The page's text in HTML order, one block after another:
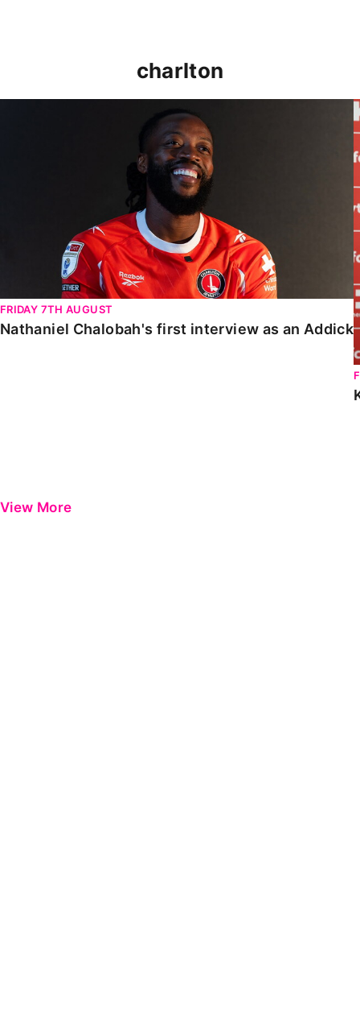
charlton
FRIDAY 7TH AUGUST
Nathaniel Chalobah's first interview as an Addick
View More